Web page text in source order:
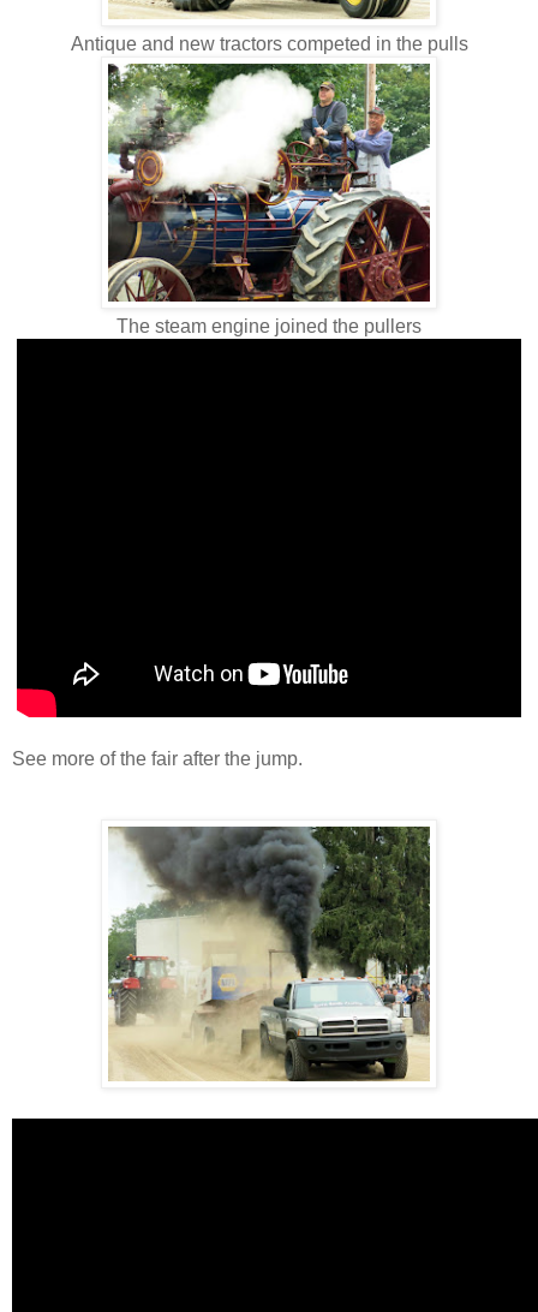
Antique and new tractors competed in the pulls
The steam engine joined the pullers
See more of the fair after the jump.